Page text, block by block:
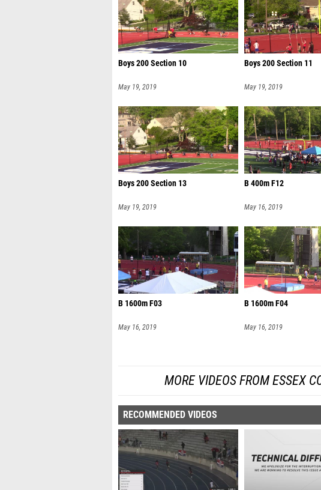
Boys 200 Section 10
May 19, 2019
Boys 200 Section 11
May 19, 2019
Boys 200 Section 13
May 19, 2019
B 400m F12
May 16, 2019
B 1600m F03
May 16, 2019
B 1600m F04
May 16, 2019
MORE VIDEOS FROM ESSEX
RECOMMENDED VIDEOS